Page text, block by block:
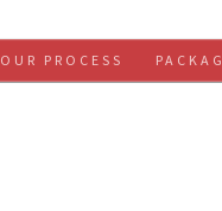
OUR PROCESS